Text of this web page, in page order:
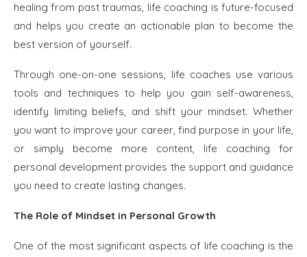
healing from past traumas, life coaching is future-focused
and helps you create an actionable plan to become the
best version of yourself.
Through one-on-one sessions, life coaches use various
tools and techniques to help you gain self-awareness,
identify limiting beliefs, and shift your mindset. Whether
you want to improve your career, find purpose in your life,
or simply become more content, life coaching for
personal development provides the support and guidance
you need to create lasting changes.
The Role of Mindset in Personal Growth
One of the most significant aspects of life coaching is the